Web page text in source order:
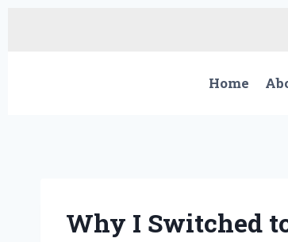
Home
Why I Switched